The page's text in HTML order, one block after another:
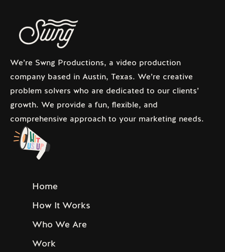
We’re Swng Productions, a video production
company based in Austin, Texas. We’re creative
problem solvers who are dedicated to our clients’
growth. We provide a fun, flexible, and
comprehensive approach to your marketing needs.
Home
How It Works
Who We Are
Work